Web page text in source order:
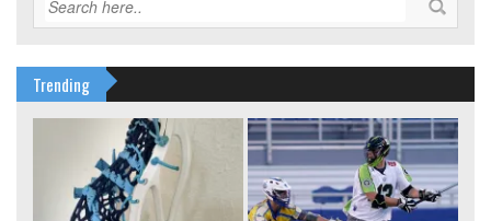
Trending